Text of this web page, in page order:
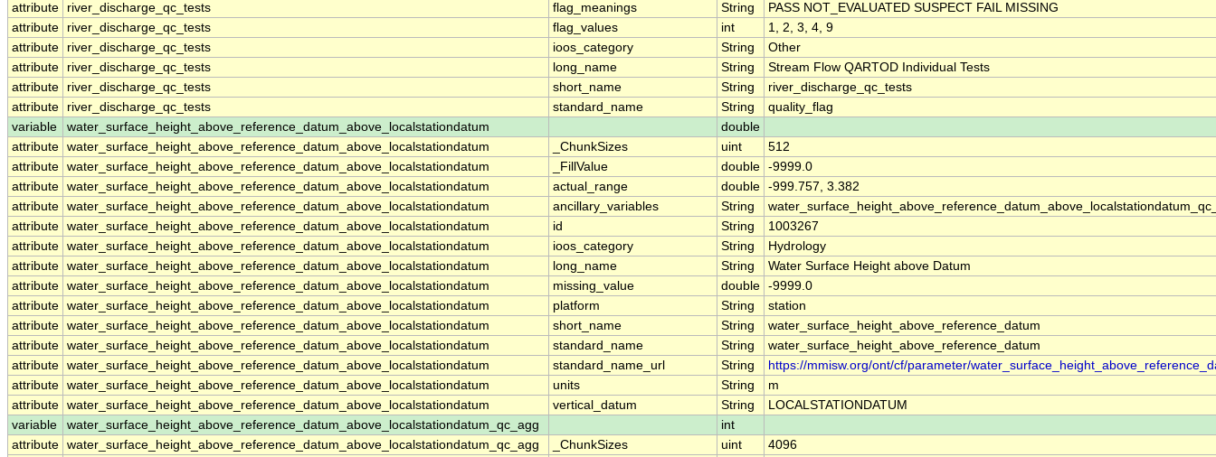
attribute
river_discharge_qc_tests flag_meanings String
PASS NOT_EVALUATED SUSPECT FAIL MISSING
attribute
river_discharge_qc_tests flag_values int
1, 2, 3, 4, 9
attribute
river_discharge_qc_tests ioos_category String
Other
attribute
river_discharge_qc_tests long_name String
Stream Flow QARTOD Individual Tests
attribute
river_discharge_qc_tests short_name String
river_discharge_qc_tests
attribute
river_discharge_qc_tests standard_name String
quality_flag
variable
water_surface_height_above_reference_datum_above_localstationdatum
double
attribute water_surface_height_above_reference_datum_above_localstationdatum _ChunkSizes uint
512
attribute water_surface_height_above_reference_datum_above_localstationdatum _FillValue double -9999.0
attribute water_surface_height_above_reference_datum_above_localstationdatum actual_range double -999.757, 3.382
attribute water_surface_height_above_reference_datum_above_localstationdatum ancillary_variables String
attribute water_surface_height_above_reference_datum_above_localstationdatum id String
1003267
attribute water_surface_height_above_reference_datum_above_localstationdatum ioos_category String
Hydrology
attribute water_surface_height_above_reference_datum_above_localstationdatum long_name String
Water Surface Height above Datum
attribute water_surface_height_above_reference_datum_above_localstationdatum missing_value double -9999.0
attribute water_surface_height_above_reference_datum_above_localstationdatum platform String
station
attribute water_surface_height_above_reference_datum_above_localstationdatum short_name String
water_surface_height_above_reference_datum
attribute water_surface_height_above_reference_datum_above_localstationdatum standard_name String
water_surface_height_above_reference_datum
attribute water_surface_height_above_reference_datum_above_localstationdatum standard_name_url String
https://mmisw.org/ont/cf/parameter/
attribute water_surface_height_above_reference_datum_above_localstationdatum units String
m
attribute water_surface_height_above_reference_datum_above_localstationdatum vertical_datum String
LOCALSTATIONDATUM
variable
water_surface_height_above_reference_datum_above_localstationdatum_qc_agg
int
attribute water_surface_height_above_reference_datum_above_localstationdatum_qc_agg _ChunkSizes uint 4096